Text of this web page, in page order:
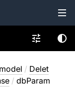
/ Delet
/ dbParam